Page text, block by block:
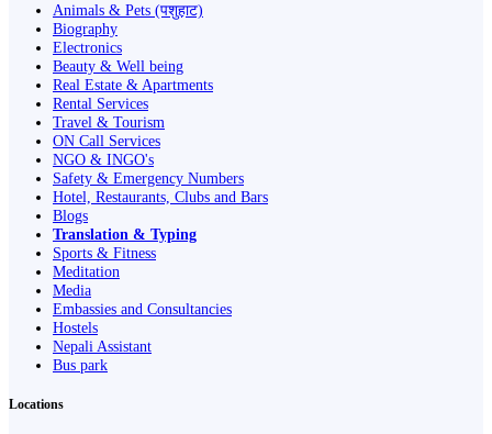
Animals & Pets (पशुहाट)
Biography
Electronics
Beauty & Well being
Real Estate & Apartments
Rental Services
Travel & Tourism
ON Call Services
NGO & INGO's
Safety & Emergency Numbers
Hotel, Restaurants, Clubs and Bars
Blogs
Translation & Typing
Sports & Fitness
Meditation
Media
Embassies and Consultancies
Hostels
Nepali Assistant
Bus park
Locations